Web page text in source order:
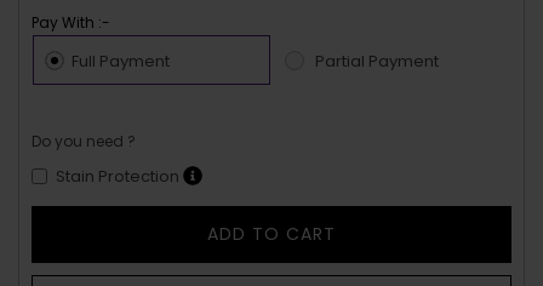
Pay With :-
Full Payment Partial Payment
Do you need ?
Stain Protection
ADD TO CART